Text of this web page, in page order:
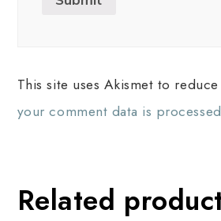
This site uses Akismet to
your comment data is
Related